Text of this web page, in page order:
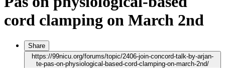
cord clamping on March 2nd
Share
https://99nicu.org/forums/topic/2406-join-concord-talk-by-arjan-
te-pas-on-physiological-based-cord-clamping-on-march-2nd/